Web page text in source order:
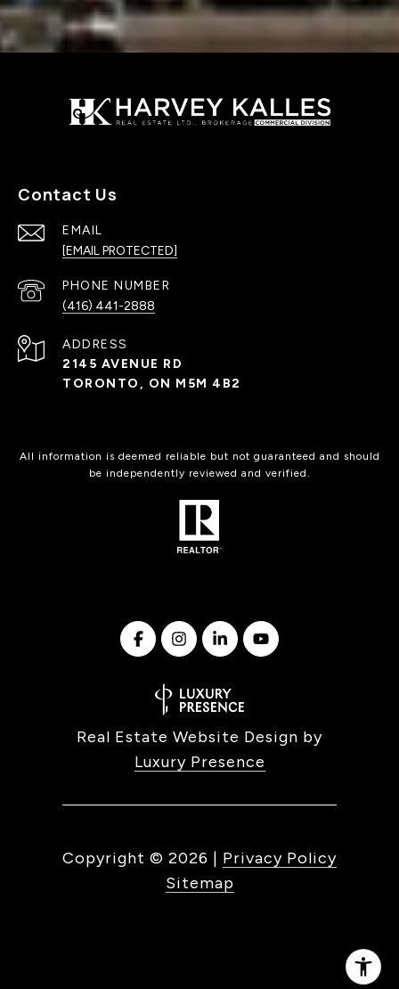
Contact Us
EMAIL
[EMAIL PROTECTED]
PHONE NUMBER
(416) 441-2888
ADDRESS
2145 AVENUE RD
TORONTO, ON M5M 4B2
All information is deemed reliable but not guaranteed and should
be independently reviewed and verified.
Real Estate Website Design by
Luxury Presence
Copyright © 2026 | Privacy Policy
Sitemap